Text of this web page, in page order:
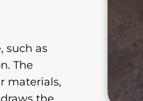
such as
The
materials,